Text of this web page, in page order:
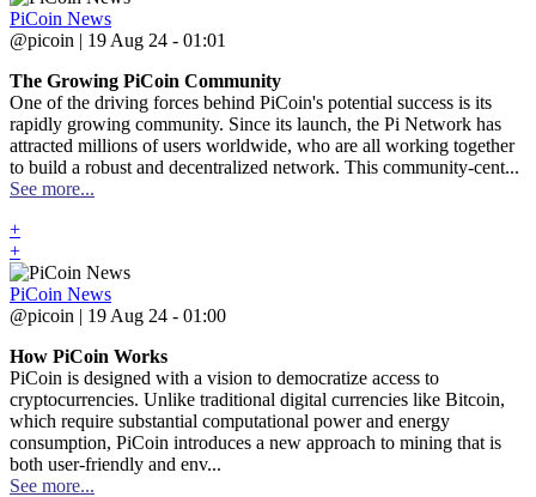
PiCoin News
@picoin | 19 Aug 24 - 01:01
The Growing PiCoin Community
One of the driving forces behind PiCoin's potential success is its
rapidly growing community. Since its launch, the Pi Network has
attracted millions of users worldwide, who are all working together
to build a robust and decentralized network. This community-cent...
See more...
+
+
PiCoin News
@picoin | 19 Aug 24 - 01:00
How PiCoin Works
PiCoin is designed with a vision to democratize access to
cryptocurrencies. Unlike traditional digital currencies like Bitcoin,
which require substantial computational power and energy
consumption, PiCoin introduces a new approach to mining that is
both user-friendly and env...
See more...